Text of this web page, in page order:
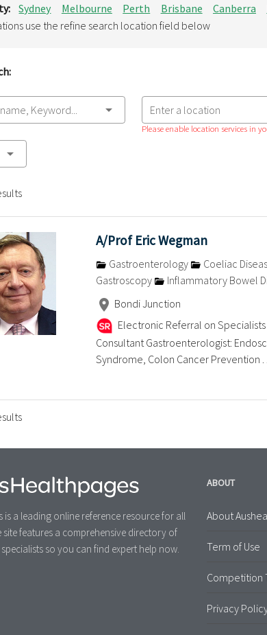
Sydney Melbourne Perth Brisbane Canberra
use the refine search location field below
Keyword... Enter a location
Please enable location services in
A/Prof Eric Wegman
Gastroenterology Coeliac
Gastroscopy
Inflammatory Bowel
Bondi Junction
Electronic Referral on
Consultant Gastroenterologist:
Syndrome, Colon Cancer Prevention .
is a leading online reference resource for all
site features a comprehensive directory of
so you can find expert help now.
ABOUT
About
Term of Use
Competition
Privacy